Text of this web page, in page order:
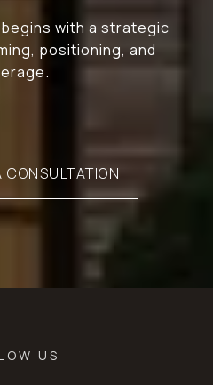
with a strategic
positioning, and
US